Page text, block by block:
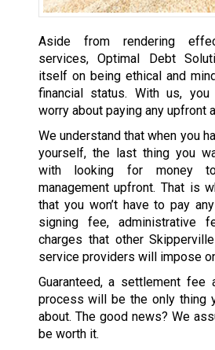
Aside from rendering
services, Optimal Debt
itself on being ethical and
financial status. With us, you
worry about paying any upfront
We understand that when you
yourself, the last thing you
with looking for money
management upfront. That is
that you won’t have to pay
signing fee, administrative
charges that other
service providers will impose
Guaranteed, a settlement
process will be the only thing
about. The good news? We
be worth it.